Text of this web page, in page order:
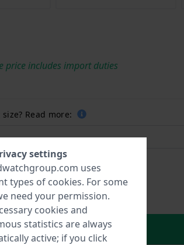
price includes import duties
Read more:
In Shopping Cart
settings
uses
types of cookies. For some
need your permission.
cookies and
statistics are always
active; if you click